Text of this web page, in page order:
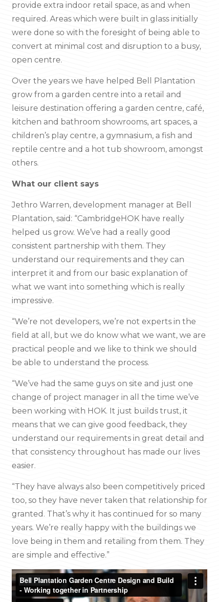
provide extra indoor retail space, as and when
required. Areas which were built in glass initially
were done so with the foresight of being able to
convert at minimal cost and disruption to a busy,
open centre.
Over the years we have helped Bell Plantation
grow from a garden centre into a retail and
leisure destination offering a garden centre, café,
kitchen and bathroom showrooms, art spaces, a
children’s play centre, a gymnasium, a fish and
reptile centre and a hot tub showroom, amongst
others.
What our client says
Jethro Warren, development manager at Bell
Plantation, said: “CambridgeHOK have really
helped us grow. We’ve had a really good
consistent partnership with them. They
understand our requirements and they can
interpret it and from our basic explanation of
what we want into something which is really
impressive.
“We’re not developers, we’re not experts in the
field at all, but we do know what we want, we are
practical people and we like to think we should
be able to understand the process.
“We’ve had the same guys on site and just one
change of project manager in all the time we’ve
been working with HOK. It just builds trust, it
means that we can give good feedback, they
understand our requirements in great detail and
that consistency throughout has made our lives
easier.
“They have always also been competitively priced
too, so they have never taken that relationship for
granted. That’s why it has continued for so many
years. We’re really happy with the buildings we
love being in them and retailing from them. They
are simple and effective.”